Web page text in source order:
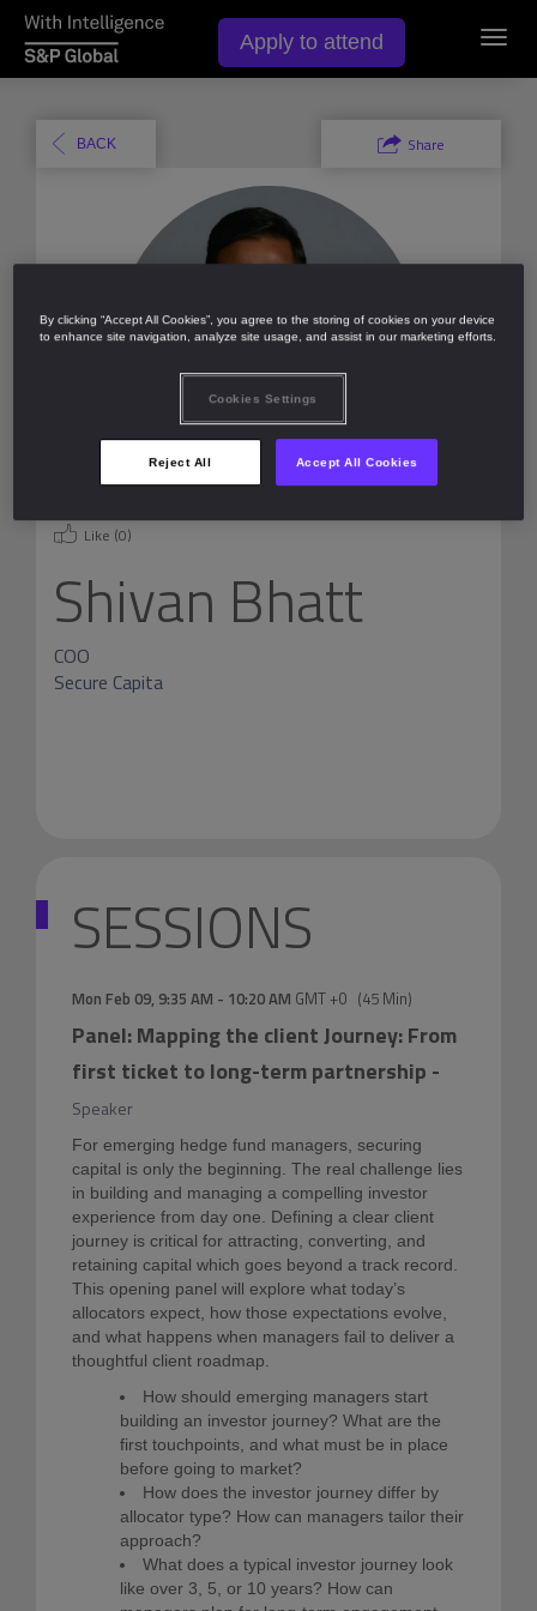
BACK Share
Like (0)
Shivan Bhatt
COO
Secure Capita
SESSIONS
Mon Feb 09, 9:35 AM - 10:20 AM GMT +0 (45 Min)
Panel: Mapping the client Journey: From
first ticket to long-term partnership -
Speaker
For emerging hedge fund managers, securing
capital is only the beginning. The real challenge lies
in building and managing a compelling investor
experience from day one. Defining a clear client
journey is critical for attracting, converting, and
retaining capital which goes beyond a track record.
This opening panel will explore what today’s
allocators expect, how those expectations evolve,
and what happens when managers fail to deliver a
thoughtful client roadmap.
How should emerging managers start
building an investor journey? What are the
first touchpoints, and what must be in place
before going to market?
How does the investor journey differ by
allocator type? How can managers tailor their
approach?
What does a typical investor journey look
like over 3, 5, or 10 years? How can
Apply to attend
By clicking “Accept All Cookies”, you agree to the storing of cookies on your device
to enhance site navigation, analyze site usage, and assist in our marketing efforts.
Cookies Settings
Reject All Accept All Cookies